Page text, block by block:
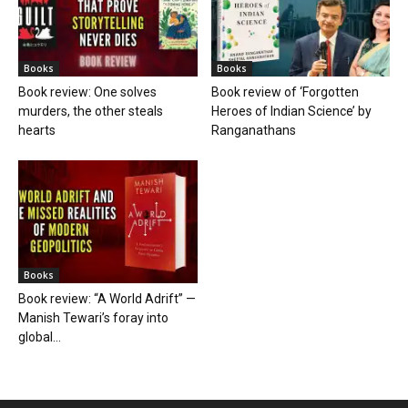
Books
Book review: One solves
murders, the other steals
hearts
Books
Book review of ‘Forgotten
Heroes of Indian Science’ by
Ranganathans
Books
Book review: “A World Adrift” —
Manish Tewari’s foray into
global...